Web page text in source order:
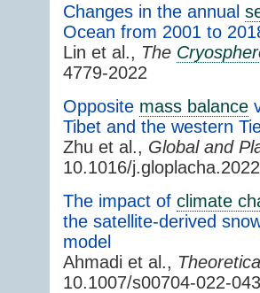
Changes in the annual
Ocean from 2001 to
Lin et al., The
4779-2022
Opposite mass balance
Tibet and the western
Zhu et al., Global and
10.1016/
The impact of climate
the satellite-derived
model
Ahmadi et al.,
10.1007/s00704-022-